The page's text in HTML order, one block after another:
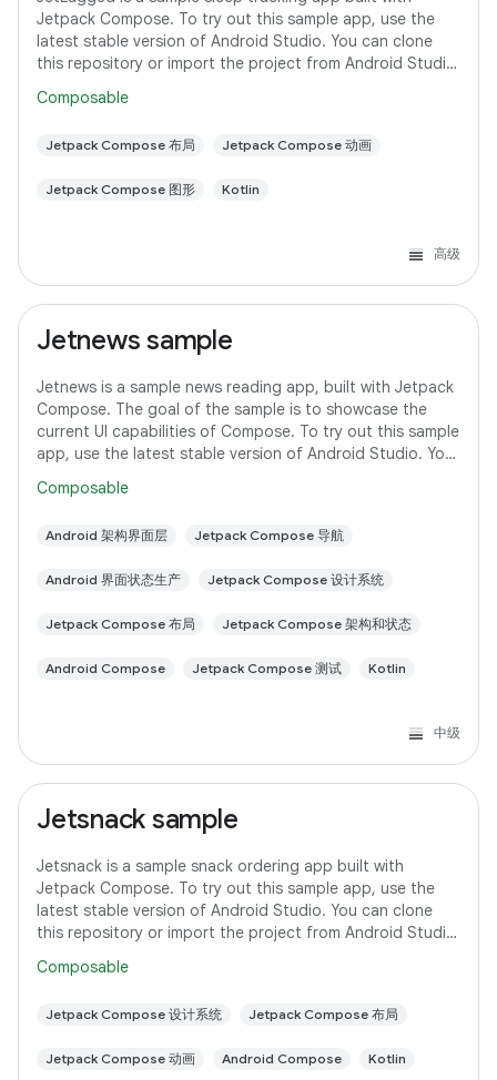
Jetpack Compose. To try out this sample app, use the
latest stable version of Android Studio. You can clone
this repository or import the project from Android Studio
Composable
Jetpack Compose 布局 Jetpack Compose 动画
Jetpack Compose 图形 Kotlin
高级
Jetnews sample
Jetnews is a sample news reading app, built with Jetpack
Compose. The goal of the sample is to showcase the
current UI capabilities of Compose. To try out this sample
app, use the latest stable version of Android Studio. You
Composable
Android 架构界面层 Jetpack Compose 导航
Android 界面状态生产 Jetpack Compose 设计系统
Jetpack Compose 布局 Jetpack Compose 架构和状态
Android Compose Jetpack Compose 测试 Kotlin
中级
Jetsnack sample
Jetsnack is a sample snack ordering app built with
Jetpack Compose. To try out this sample app, use the
latest stable version of Android Studio. You can clone
this repository or import the project from Android Studio
Composable
Jetpack Compose 设计系统 Jetpack Compose 布局
Jetpack Compose 动画 Android Compose Kotlin